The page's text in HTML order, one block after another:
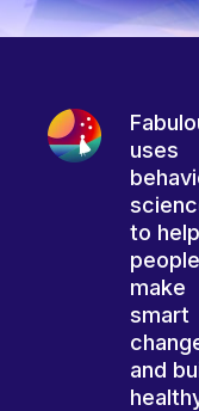
uses
to help
people
make
smart
and